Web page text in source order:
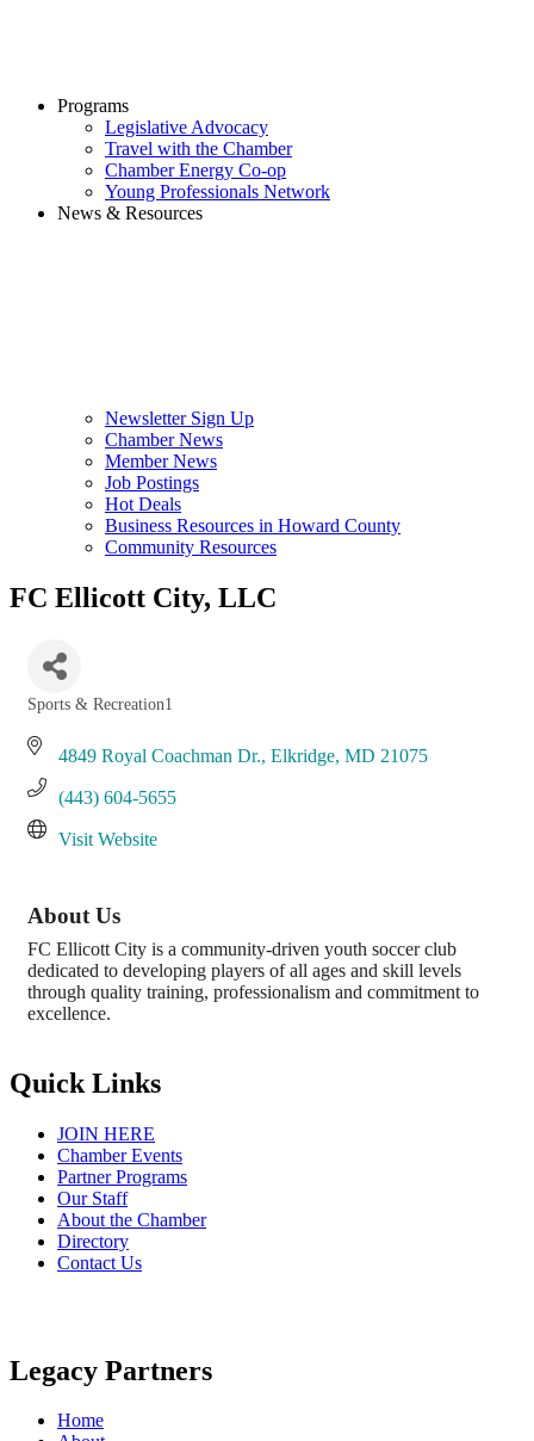
Programs
Legislative Advocacy
Travel with the Chamber
Chamber Energy Co-op
Young Professionals Network
News & Resources
Newsletter Sign Up
Chamber News
Member News
Job Postings
Hot Deals
Business Resources in Howard County
Community Resources
FC Ellicott City, LLC
Sports & Recreation1
4849 Royal Coachman Dr. Elkridge MD 21075
(443) 604-5655
Visit Website
About Us
FC Ellicott City is a community-driven youth soccer club
dedicated to developing players of all ages and skill levels
through quality training, professionalism and commitment to
excellence.
Quick Links
JOIN HERE
Chamber Events
Partner Programs
Our Staff
About the Chamber
Directory
Contact Us
Legacy Partners
Home